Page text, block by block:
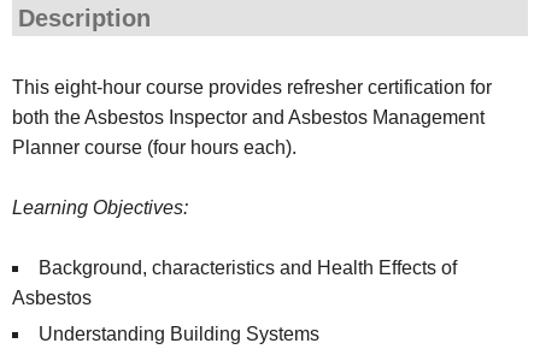
Description
This eight-hour course provides refresher certification for
both the Asbestos Inspector and Asbestos Management
Planner course (four hours each).
Learning Objectives:
Background, characteristics and Health Effects of
Asbestos
Understanding Building Systems